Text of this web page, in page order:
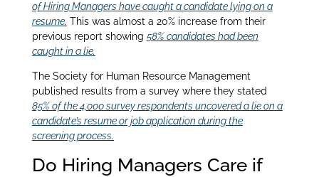
of Hiring Managers have caught a candidate lying on a
resume. This was almost a 20% increase from their
previous report showing 58% candidates had been
caught in a lie.
The Society for Human Resource Management
published results from a survey where they stated
85% of the 4,000 survey respondents uncovered a lie on a
candidate’s resume or job application during the
screening process.
Do Hiring Managers Care if